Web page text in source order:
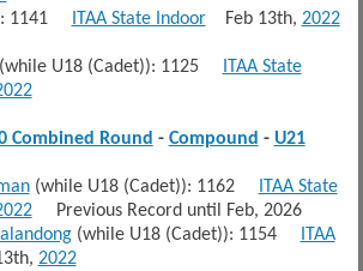
1141 ITAA State IndoorFeb 13th, 2022
U18 (Cadet)): 1125
ITAA State
Combined Round - Compound - U21
(while U18 (Cadet)): 1162
ITAA State
Previous Record until Feb, 2026
(while U18 (Cadet)): 1154
ITAA
2022